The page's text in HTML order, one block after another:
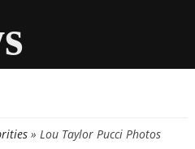
» Lou Taylor Pucci Photos